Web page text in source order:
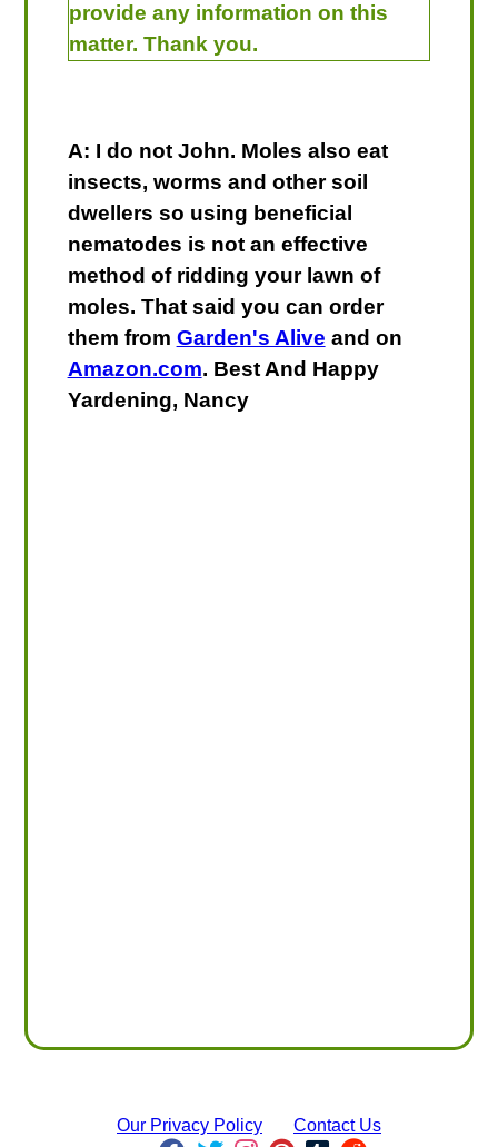
provide any information on this
matter. Thank you.
A: I do not John. Moles also eat
insects, worms and other soil
dwellers so using beneficial
nematodes is not an effective
method of ridding your lawn of
moles. That said you can order
them from Garden's Alive and on
Amazon.com. Best And Happy
Yardening, Nancy
Our Privacy Policy Contact Us